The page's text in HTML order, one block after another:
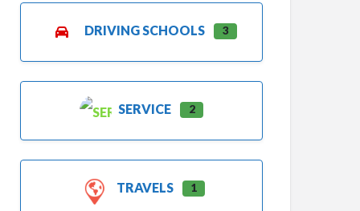
DRIVING SCHOOLS 3
SERVICE 2
TRAVELS 1